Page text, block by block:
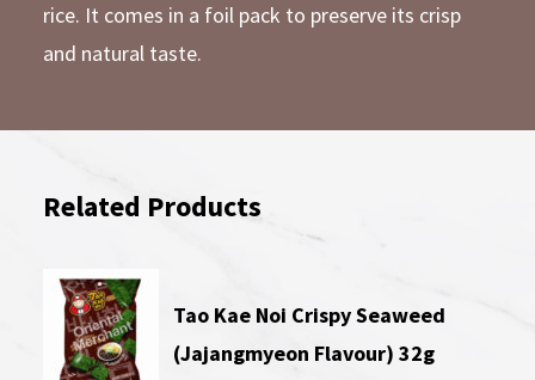
rice. It comes in a foil pack to preserve its crisp
and natural taste.
Related Products
Tao Kae Noi Crispy Seaweed
(Jajangmyeon Flavour) 32g